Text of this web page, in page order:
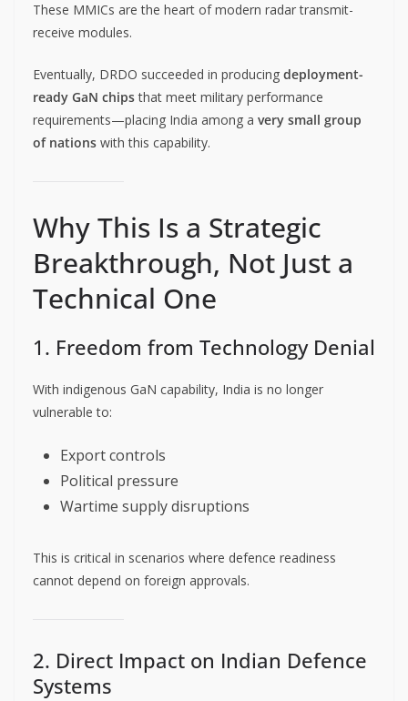
These MMICs are the heart of modern radar transmit-
receive modules.
Eventually, DRDO succeeded in producing deployment-
ready GaN chipsthat meet military performance
requirements—placing India among a very small group
of nations with this capability.
Why This Is a Strategic
Breakthrough, Not Just a
Technical One
1. Freedom from Technology Denial
With indigenous GaN capability, India is no longer
vulnerable to:
Export controls
Political pressure
Wartime supply disruptions
This is critical in scenarios where defence readiness
cannot depend on foreign approvals.
2. Direct Impact on Indian Defence
Systems